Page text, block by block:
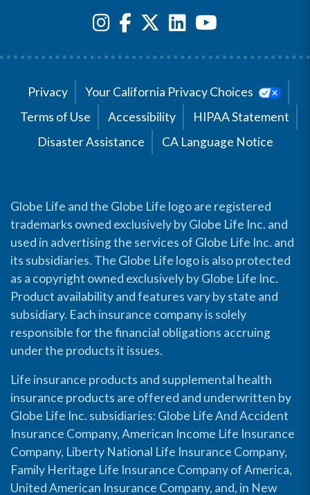
Privacy
Your California Privacy Choices
Terms of Use
Accessibility
HIPAA Statement
Disaster Assistance
CA Language Notice
Globe Life and the Globe Life logo are registered
trademarks owned exclusively by Globe Life Inc. and
used in advertising the services of Globe Life Inc. and
its subsidiaries. The Globe Life logo is also protected
as a copyright owned exclusively by Globe Life Inc.
Product availability and features vary by state and
subsidiary. Each insurance company is solely
responsible for the financial obligations accruing
under the products it issues.
Life insurance products and supplemental health
insurance products are offered and underwritten by
Globe Life Inc. subsidiaries: Globe Life And Accident
Insurance Company, American Income Life Insurance
Company, Liberty National Life Insurance Company,
Family Heritage Life Insurance Company of America,
United American Insurance Company, and, in New